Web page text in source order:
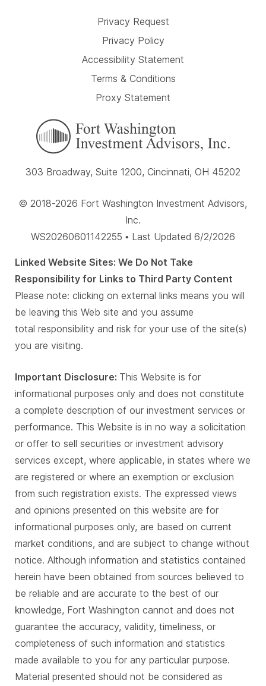
Privacy Request
Privacy Policy
Accessibility Statement
Terms & Conditions
Proxy Statement
303 Broadway, Suite 1200, Cincinnati, OH 45202
© 2018-2026 Fort Washington Investment Advisors,
Inc.
WS20260601142255 • Last Updated 6/2/2026
Linked Website Sites: We Do Not Take
Responsibility for Links to Third Party Content
Please note: clicking on external links means you will
be leaving this Web site and you assume
total responsibility and risk for your use of the site(s)
you are visiting.
Important Disclosure: This Website is for
informational purposes only and does not constitute
a complete description of our investment services or
performance. This Website is in no way a solicitation
or offer to sell securities or investment advisory
services except, where applicable, in states where we
are registered or where an exemption or exclusion
from such registration exists. The expressed views
and opinions presented on this website are for
informational purposes only, are based on current
market conditions, and are subject to change without
notice. Although information and statistics contained
herein have been obtained from sources believed to
be reliable and are accurate to the best of our
knowledge, Fort Washington cannot and does not
guarantee the accuracy, validity, timeliness, or
completeness of such information and statistics
made available to you for any particular purpose.
Material presented should not be considered as